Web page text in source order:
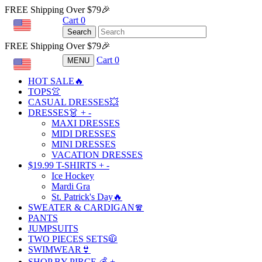
FREE Shipping Over $79🎉
Cart 0
Search
FREE Shipping Over $79🎉
MENU Cart 0
HOT SALE🔥
TOPS👚
CASUAL DRESSES💥
DRESSES👗 + -
MAXI DRESSES
MIDI DRESSES
MINI DRESSES
VACATION DRESSES
$19.99 T-SHIRTS + -
Ice Hockey
Mardi Gra
St. Patrick's Day🔥
SWEATER & CARDIGAN🧣
PANTS
JUMPSUITS
TWO PIECES SETS🧥
SWIMWEAR👙